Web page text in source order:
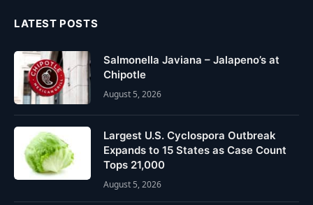
LATEST POSTS
Salmonella Javiana – Jalapeno’s at
Chipotle
August 5, 2026
Largest U.S. Cyclospora Outbreak
Expands to 15 States as Case Count
Tops 21,000
August 5, 2026